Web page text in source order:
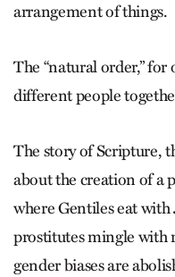
arrangement of things.
The “natural order,”
different people
The story of Scripture,
about the creation of a
where Gentiles eat with
prostitutes mingle with
gender biases are